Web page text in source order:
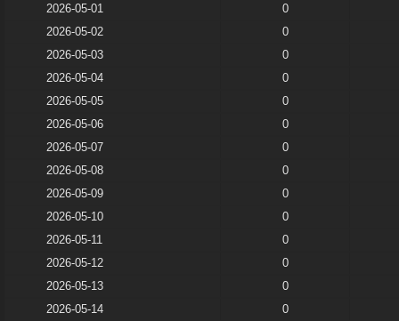
2026-05-01
0
2026-05-02
0
2026-05-03
0
2026-05-04
0
2026-05-05
0
2026-05-06
0
2026-05-07
0
2026-05-08
0
2026-05-09
0
2026-05-10
0
2026-05-11
0
2026-05-12
0
2026-05-13
0
2026-05-14
0